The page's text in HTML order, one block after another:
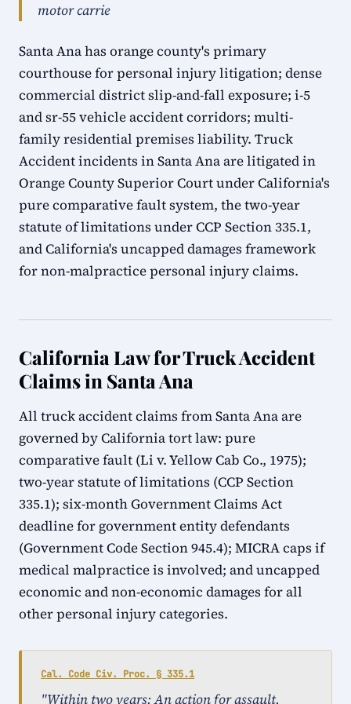
motor carrie
Santa Ana has orange county's primary
courthouse for personal injury litigation; dense
commercial district slip-and-fall exposure; i-5
and sr-55 vehicle accident corridors; multi-
family residential premises liability. Truck
Accident incidents in Santa Ana are litigated in
Orange County Superior Court under California's
pure comparative fault system, the two-year
statute of limitations under CCP Section 335.1,
and California's uncapped damages framework
for non-malpractice personal injury claims.
California Law for Truck Accident
Claims in Santa Ana
All truck accident claims from Santa Ana are
governed by California tort law: pure
comparative fault (Li v. Yellow Cab Co., 1975);
two-year statute of limitations (CCP Section
335.1); six-month Government Claims Act
deadline for government entity defendants
(Government Code Section 945.4); MICRA caps if
medical malpractice is involved; and uncapped
economic and non-economic damages for all
other personal injury categories.
Cal. Code Civ. Proc. § 335.1
"Within two years: An action for assault,